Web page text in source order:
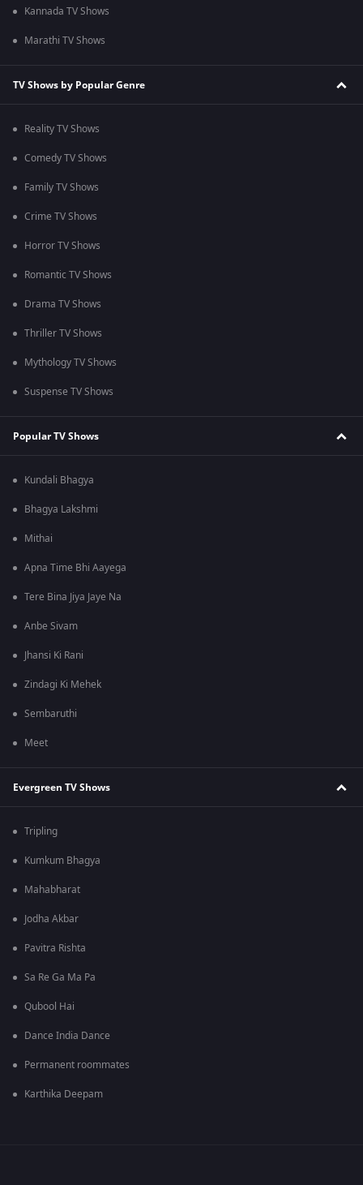
Kannada TV Shows
Marathi TV Shows
TV Shows by Popular Genre
Reality TV Shows
Comedy TV Shows
Family TV Shows
Crime TV Shows
Horror TV Shows
Romantic TV Shows
Drama TV Shows
Thriller TV Shows
Mythology TV Shows
Suspense TV Shows
Popular TV Shows
Kundali Bhagya
Bhagya Lakshmi
Mithai
Apna Time Bhi Aayega
Tere Bina Jiya Jaye Na
Anbe Sivam
Jhansi Ki Rani
Zindagi Ki Mehek
Sembaruthi
Meet
Evergreen TV Shows
Tripling
Kumkum Bhagya
Mahabharat
Jodha Akbar
Pavitra Rishta
Sa Re Ga Ma Pa
Qubool Hai
Dance India Dance
Permanent roommates
Karthika Deepam